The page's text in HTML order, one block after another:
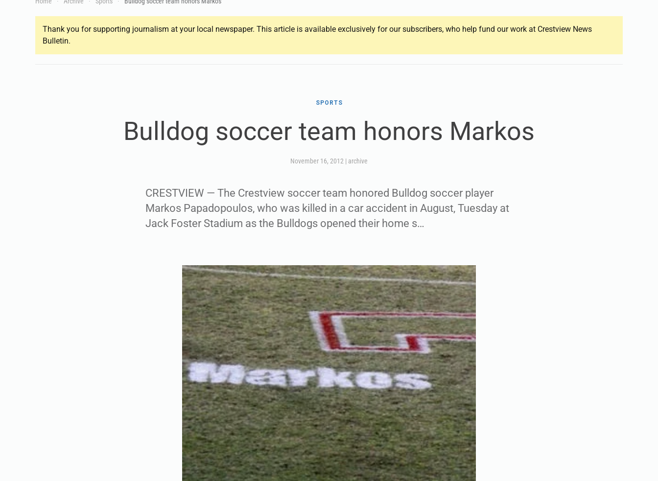
Thank you for supporting journalism at your local newspaper. This article is available exclusively for our subscribers, who help fund our work at Crestview News
Bulletin.
SPORTS
Bulldog soccer team honors Markos
November 16, 2012 | archive
CRESTVIEW — The Crestview soccer team honored Bulldog soccer player
Markos Papadopoulos, who was killed in a car accident in August, Tuesday at
Jack Foster Stadium as the Bulldogs opened their home s…